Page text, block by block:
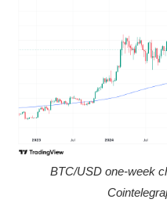
BTC/USD one-week